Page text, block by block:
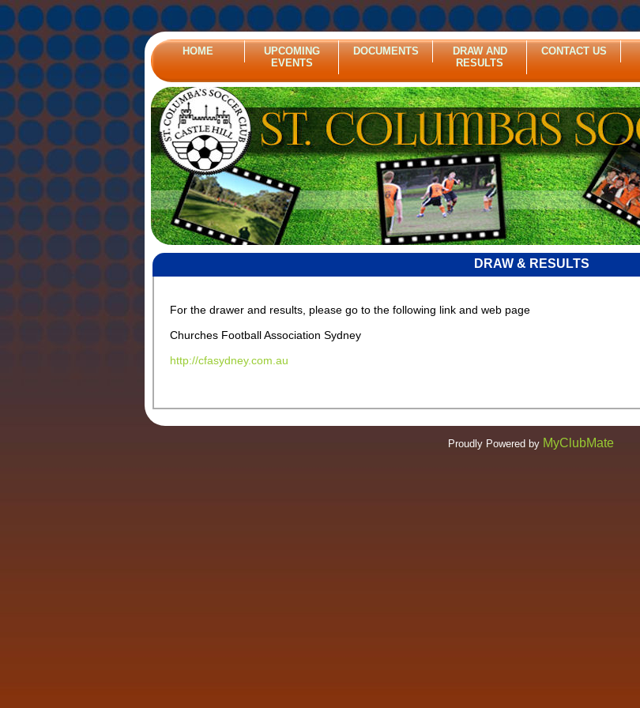
HOME
UPCOMING
EVENTS
DOCUMENTS
DRAW AND
RESULTS
CONTACT US
DRAW & RESULTS
For the drawer and results, please go to the following link and web page
Churches Football Association Sydney
http://cfasydney.com.au
Proudly Powered by MyClubMate